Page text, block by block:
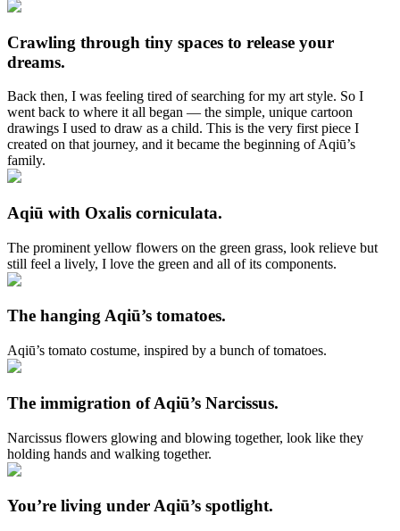
Crawling through tiny spaces to release your
dreams.
Back then, I was feeling tired of searching for my art style. So I
went back to where it all began — the simple, unique cartoon
drawings I used to draw as a child. This is the very first piece I
created on that journey, and it became the beginning of Aqiū’s
family.
Aqiū with Oxalis corniculata.
The prominent yellow flowers on the green grass, look relieve but
still feel a lively, I love the green and all of its components.
The hanging Aqiū’s tomatoes.
Aqiū’s tomato costume, inspired by a bunch of tomatoes.
The immigration of Aqiū’s Narcissus.
Narcissus flowers glowing and blowing together, look like they
holding hands and walking together.
You’re living under Aqiū’s spotlight.